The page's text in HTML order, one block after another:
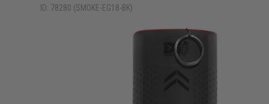
ID: 78280 (SMOKE-EG18-BK)